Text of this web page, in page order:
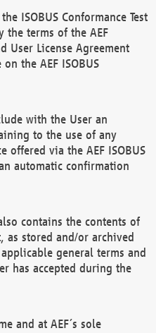
ISOBUS Conformance Test
the terms of the AEF
User License Agreement
the AEF ISOBUS
with the User an
to the use of any
offered via the AEF ISOBUS
automatic confirmation
contains the contents of
as stored and/or archived
general terms and
has accepted during the
and at AEF´s sole